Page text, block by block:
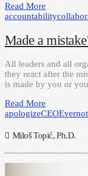
Read More
accountability
Made a
All leaders and all
they react after the
is made by you or
Read More
apologizeCEO
Miloš Topić, Ph.D.